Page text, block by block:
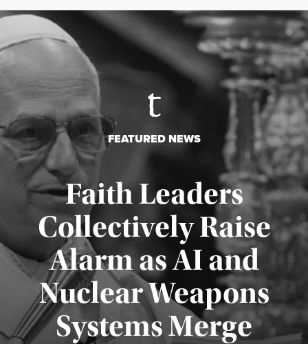
FEATURED NEWS
Faith Leaders
Collectively Raise
Alarm as AI and
Nuclear Weapons
Systems Merge
Published August 5, 2026